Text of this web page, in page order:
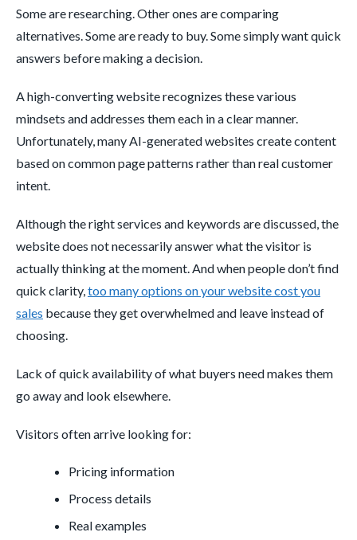
Some are researching. Other ones are comparing
alternatives. Some are ready to buy. Some simply want quick
answers before making a decision.
A high-converting website recognizes these various
mindsets and addresses them each in a clear manner.
Unfortunately, many AI-generated websites create content
based on common page patterns rather than real customer
intent.
Although the right services and keywords are discussed, the
website does not necessarily answer what the visitor is
actually thinking at the moment. And when people don’t find
quick clarity,too many options on your website cost you
sales because they get overwhelmed and leave instead of
choosing.
Lack of quick availability of what buyers need makes them
go away and look elsewhere.
Visitors often arrive looking for:
Pricing information
Process details
Real examples